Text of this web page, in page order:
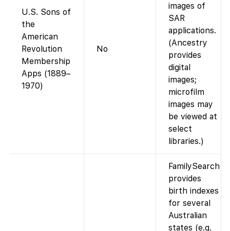
U.S. Sons of
the
American
Revolution
Membership
Apps (1889–
1970)
No
images of
SAR
applications.
(Ancestry
provides
digital
images;
microfilm
images may
be viewed at
select
libraries.)
FamilySearch
provides
birth indexes
for several
Australian
states (e.g.